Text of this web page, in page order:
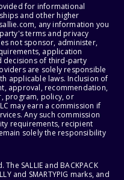
for informational
and other higher
any information you
terms and privacy
not sponsor, administer,
application
decisions of third-party
are solely responsible
applicable laws. Inclusion of
approval, recommendation,
program, policy, or
may earn a commission if
Any such commission
requirements, recipient
solely the responsibility
SALLIE and BACKPACK
and SMARTYPIG marks, and